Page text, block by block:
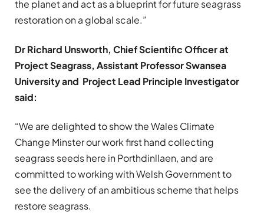
the planet and act as a blueprint for future seagrass
restoration on a global scale.”
Dr Richard Unsworth, Chief Scientific Officer at
Project Seagrass, Assistant Professor Swansea
University and Project Lead Principle Investigator
said:
“We are delighted to show the Wales Climate
Change Minster our work first hand collecting
seagrass seeds here in Porthdinllaen, and are
committed to working with Welsh Government to
see the delivery of an ambitious scheme that helps
restore seagrass.